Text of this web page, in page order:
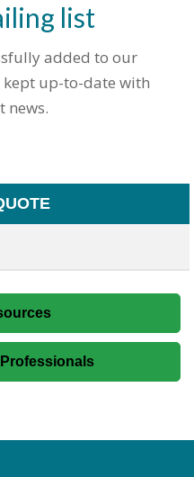
list
added to our
up-to-date with
news.